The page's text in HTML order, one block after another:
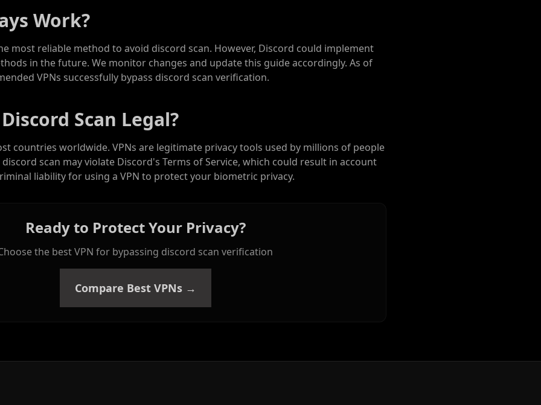
Work?
most reliable method to avoid discord scan. However, Discord could implement
in the future. We monitor changes and update this guide accordingly. As of
VPNs successfully bypass discord scan verification.
Scan Legal?
countries worldwide. VPNs are legitimate privacy tools used by millions of people
discord scan may violate Discord's Terms of Service, which could result in account
liability for using a VPN to protect your biometric privacy.
Ready to Protect Your Privacy?
the best VPN for bypassing discord scan verification
Compare Best VPNs →